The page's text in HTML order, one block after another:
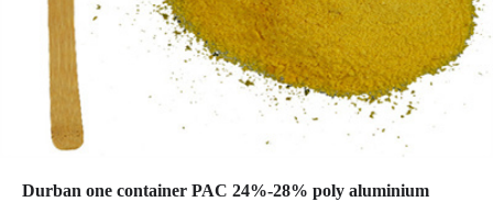
Durban one container PAC 24%-28% poly aluminium